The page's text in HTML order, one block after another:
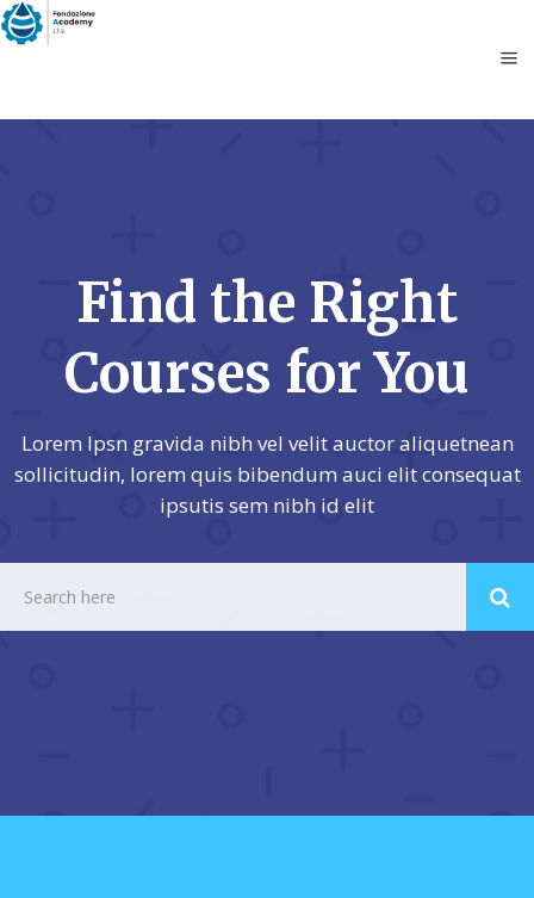
Find the Right
Courses for You
Lorem Ipsn gravida nibh vel velit auctor aliquetnean
sollicitudin, lorem quis bibendum auci elit consequat
ipsutis sem nibh id elit